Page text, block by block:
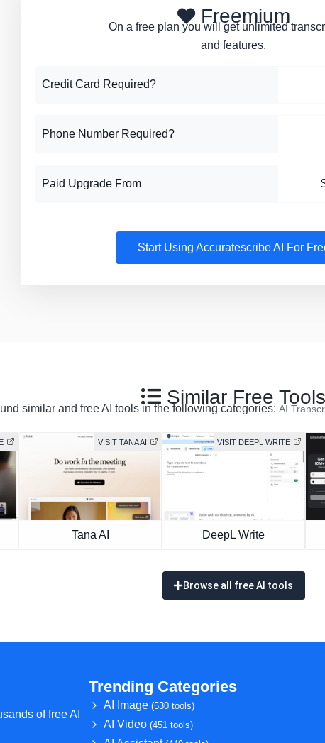
Freemium
On a free plan you will get unlimited
and features.
Credit Card Required?
Phone Number Required?
Paid Upgrade From
Start Using Accuratescribe AI For
Similar Free Tools
similar and free AI tools in the following categories: AI
VISIT TANA AI
Tana AI
VISIT DEEPL WRITE
DeepL Write
Browse all free AI tools
of free AI
Trending Categories
AI Image (530 tools)
AI Video (451 tools)